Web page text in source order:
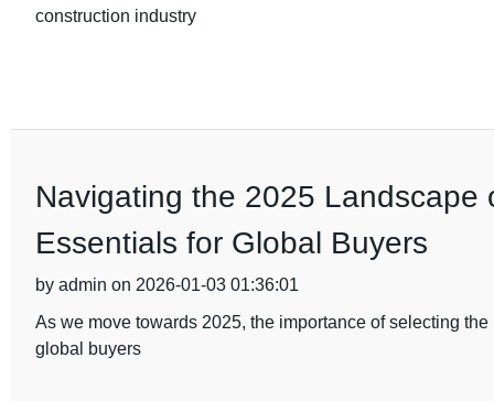
construction industry
Navigating the 2025
Essentials for Global Buyers
by admin on 2026-01-03 01:36:01
As we move towards 2025, the importance of selecting
global buyers